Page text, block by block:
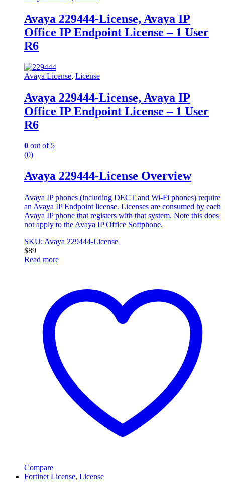
Avaya 229444-License, Avaya IP
Office IP Endpoint License – 1 User
R6
Avaya License, License
Avaya 229444-License, Avaya IP
Office IP Endpoint License – 1 User
R6
0 out of 5
(0)
Avaya 229444-License Overview
Avaya IP phones (including DECT and Wi-Fi phones) require
an Avaya IP Endpoint license. Licenses are consumed by each
Avaya IP phone that registers with that system. Note this does
not apply to the Avaya IP Office Softphone.
SKU: Avaya 229444-License
$89
Read more
Compare
Fortinet License, License